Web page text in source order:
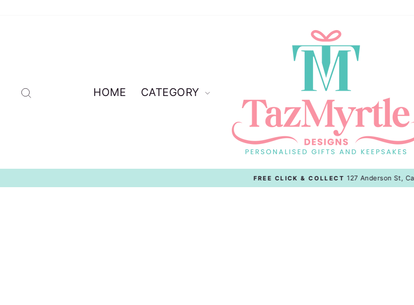
HOME CATEGORY
Pause
FREE CLICK & COLLECT 127 Anderson St, Cairns